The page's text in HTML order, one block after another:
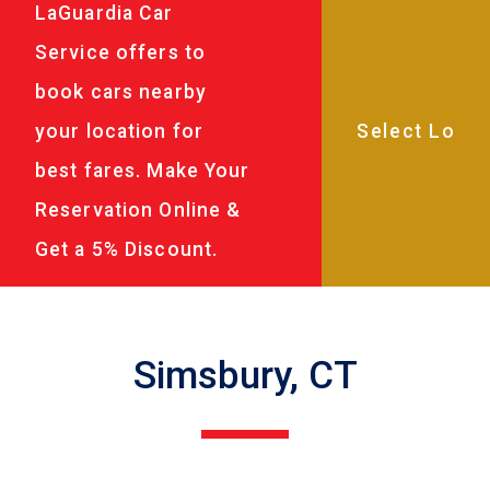
LaGuardia Car
Service offers to
book cars nearby
your location for
best fares. Make Your
Reservation Online &
Get a 5% Discount.
Simsbury, CT